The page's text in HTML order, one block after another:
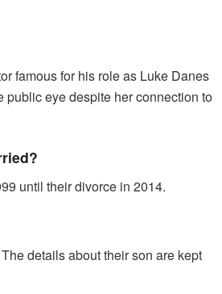
famous for his role as Luke Danes
public eye despite her connection to
until their divorce in 2014.
details about their son are kept